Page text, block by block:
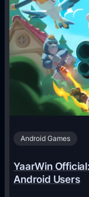
I
t
Android Games
YaarWin
Android Users